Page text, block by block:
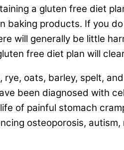
a gluten free diet
baking products. If you
will generally be little
free diet plan will
oats, barley, spelt,
been diagnosed with
of painful stomach
osteoporosis,